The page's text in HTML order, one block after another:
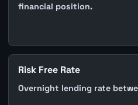
financial position.
Risk Free Rate
Overnight lending rate